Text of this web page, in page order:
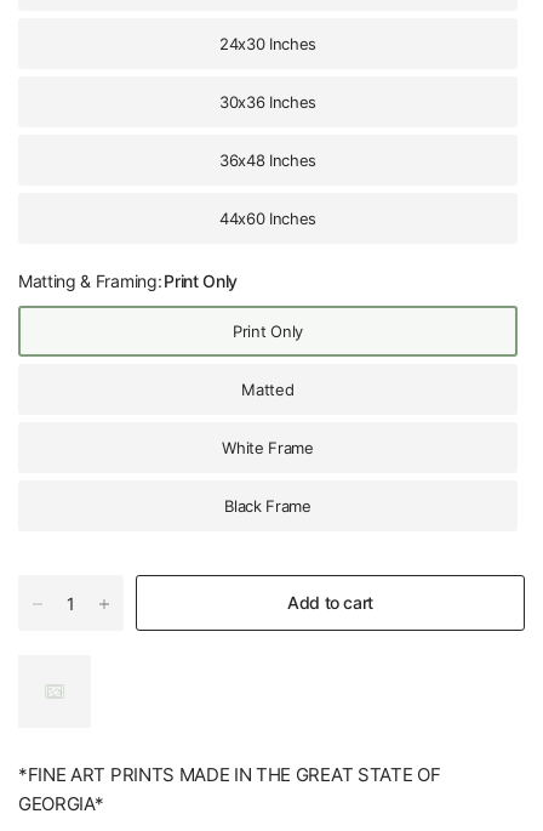
24x30 Inches
30x36 Inches
36x48 Inches
44x60 Inches
Matting & Framing:Print Only
Print Only
Matted
White Frame
Black Frame
Add to cart
*FINE ART PRINTS MADE IN THE GREAT STATE OF
GEORGIA*